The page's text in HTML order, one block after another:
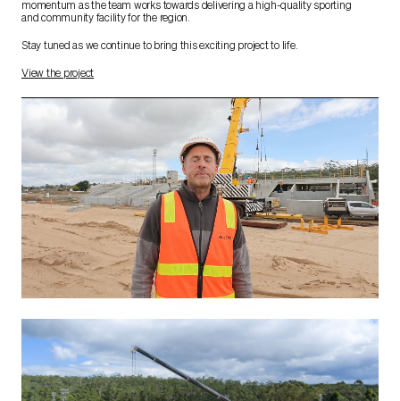
momentum as the team works towards delivering a high-quality sporting
and community facility for the region.
Stay tuned as we continue to bring this exciting project to life.
View the project